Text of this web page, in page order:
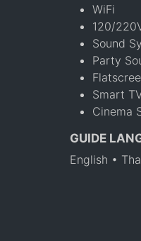
WiFi
120/
Sound
Party
Smart
Cinema
GUIDE
English •